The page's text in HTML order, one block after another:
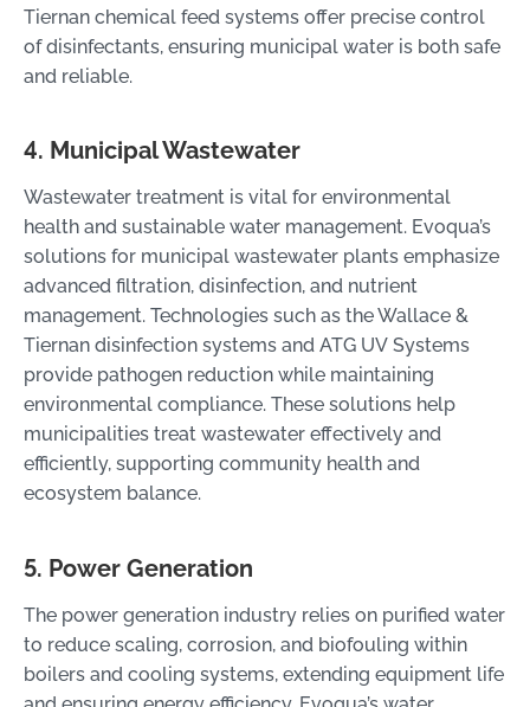
Tiernan chemical feed systems offer precise control
of disinfectants, ensuring municipal water is both safe
and reliable.
4. Municipal Wastewater
Wastewater treatment is vital for environmental
health and sustainable water management. Evoqua’s
solutions for municipal wastewater plants emphasize
advanced filtration, disinfection, and nutrient
management. Technologies such as the Wallace &
Tiernan disinfection systems and ATG UV Systems
provide pathogen reduction while maintaining
environmental compliance. These solutions help
municipalities treat wastewater effectively and
efficiently, supporting community health and
ecosystem balance.
5. Power Generation
The power generation industry relies on purified water
to reduce scaling, corrosion, and biofouling within
boilers and cooling systems, extending equipment life